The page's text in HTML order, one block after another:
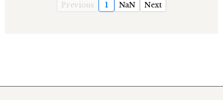
Previous 1 NaN Next